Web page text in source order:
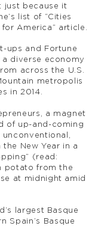
just because it
list of “Cities
America” article.
ups and Fortune
diverse economy
across the U.S.
metropolis
in 2014.
a magnet
of up-and-coming
New Year in a
(read:
potato from the
at midnight amid
largest Basque
Spain’s Basque